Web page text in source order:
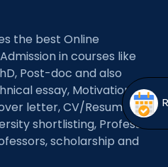
the best Online
in courses like
Post-doc and also
essay, Motivation
letter, CV/Resume,
shortlisting, Professor
scholarship and